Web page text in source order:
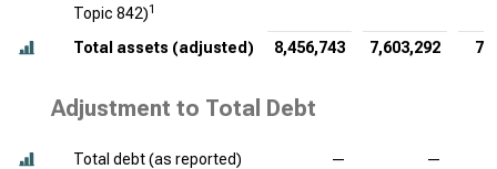
Topic 842)1
Total assets (adjusted) 8,456,743 7,603,292
Adjustment to Total Debt
Total debt (as reported) —
—